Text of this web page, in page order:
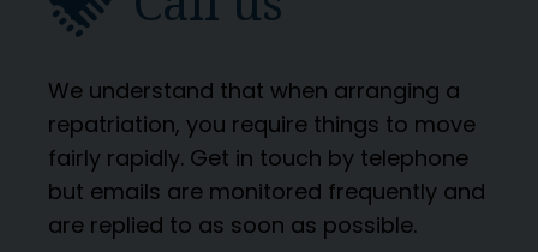
We understand that when arranging a
repatriation, you require things to move
fairly rapidly. Get in touch by telephone
but emails are monitored frequently and
are replied to as soon as possible.